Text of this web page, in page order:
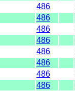
486
486
486
486
486
486
486
486